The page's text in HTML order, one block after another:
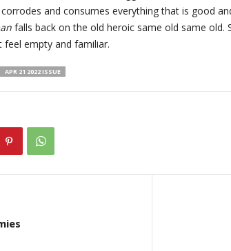
and consumes everything that is good
falls back on the old heroic same old same old.
feel empty and familiar.
APR 21 2022 ISSUE